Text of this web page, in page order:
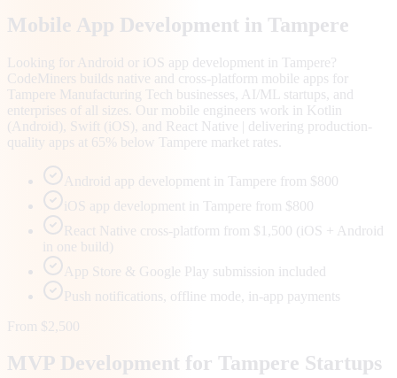
Mobile App Development in Tampere
Looking for Android or iOS app development in Tampere?
CodeMiners builds native and cross-platform mobile apps for
Tampere Manufacturing Tech businesses, AI/ML startups, and
enterprises of all sizes. Our mobile engineers work in Kotlin
(Android), Swift (iOS), and React Native | delivering production-
quality apps at 65% below Tampere market rates.
Android app development in Tampere from $800
iOS app development in Tampere from $800
React Native cross-platform from $1,500 (iOS + Android
in one build)
App Store & Google Play submission included
Push notifications, offline mode, in-app payments
From $2,500
MVP Development for Tampere Startups